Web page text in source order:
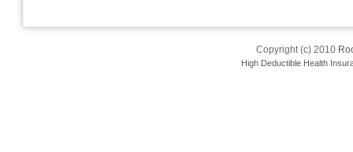
Copyright (c) 2010
High Deductible Health